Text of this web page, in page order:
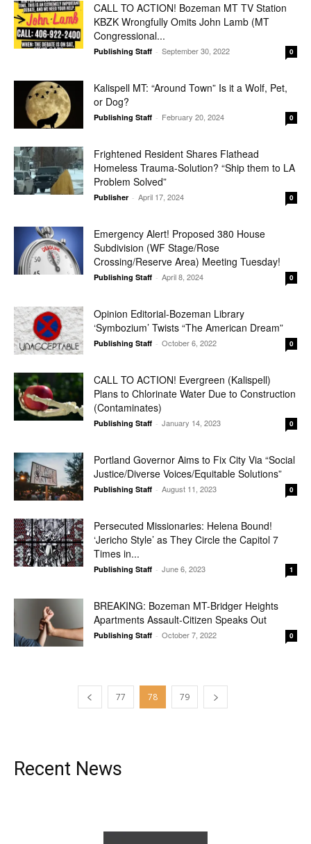
CALL TO ACTION! Bozeman MT TV Station
KBZK Wrongfully Omits John Lamb (MT
Congressional...
Publishing Staff - September 30, 2022 0
Kalispell MT: “Around Town” Is it a Wolf, Pet,
or Dog?
Publishing Staff - February 20, 2024 0
Frightened Resident Shares Flathead
Homeless Trauma-Solution? “Ship them to LA
Problem Solved”
Publisher - April 17, 2024 0
Emergency Alert! Proposed 380 House
Subdivision (WF Stage/Rose
Crossing/Reserve Area) Meeting Tuesday!
Publishing Staff - April 8, 2024 0
Opinion Editorial-Bozeman Library
‘Symbozium’ Twists “The American Dream”
Publishing Staff - October 6, 2022 0
CALL TO ACTION! Evergreen (Kalispell)
Plans to Chlorinate Water Due to Construction
(Contaminates)
Publishing Staff - January 14, 2023 0
Portland Governor Aims to Fix City Via “Social
Justice/Diverse Voices/Equitable Solutions”
Publishing Staff - August 11, 2023 0
Persecuted Missionaries: Helena Bound!
‘Jericho Style’ as They Circle the Capitol 7
Times in...
Publishing Staff - June 6, 2023 1
BREAKING: Bozeman MT-Bridger Heights
Apartments Assault-Citizen Speaks Out
Publishing Staff - October 7, 2022 0
77 78 79
Recent News